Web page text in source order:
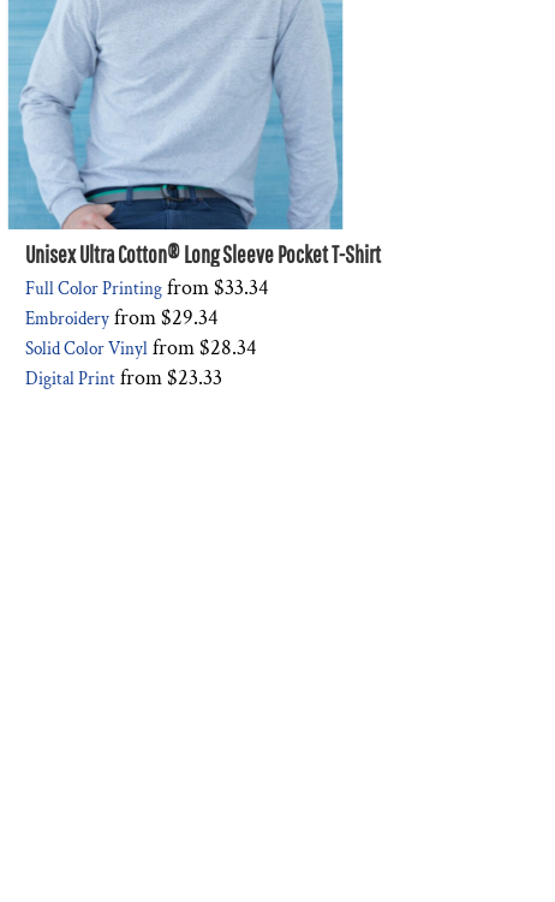
Unisex Ultra Cotton® Long Sleeve Pocket T-Shirt
Full Color Printing from$33.34
Embroidery from$29.34
Solid Color Vinyl from$28.34
Digital Print from$23.33